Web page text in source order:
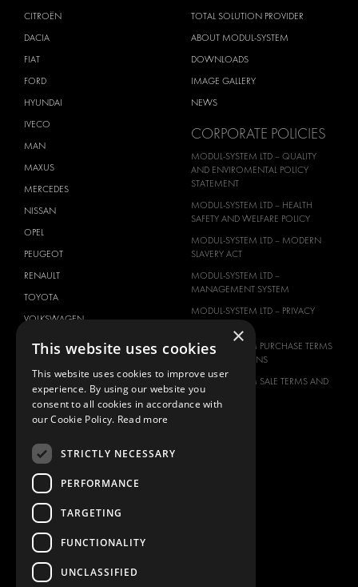
CITROËN
DACIA
FIAT
FORD
HYUNDAI
IVECO
MAN
MAXUS
MERCEDES
NISSAN
OPEL
PEUGEOT
RENAULT
TOYOTA
VOLKSWAGEN
TOTAL SOLUTION PROVIDER
ABOUT MODUL-SYSTEM
DOWNLOADS
IMAGE GALLERY
NEWS
CORPORATE POLICIES
MODUL-SYSTEM LTD – QUALITY
AND ENVIROMENTAL POLICY
STATEMENT
MODUL-SYSTEM LTD – HEALTH
SAFETY AND WELFARE POLICY
MODUL-SYSTEM LTD – MODERN
SLAVERY ACT
MODUL-SYSTEM LTD –
MANAGEMENT SYSTEM
MODUL-SYSTEM LTD – PRIVACY
MODUL-SYSTEM PURCHASE TERMS
AND CONDITIONS
MODUL-SYSTEM SALE TERMS AND
CONDITIONS
CONTACT
FAQ
HOW TO ORDER
PRESS
JOB OPPORTUNITIES
TAX STRATEGY
×
This website uses cookies
This website uses cookies to improve user
experience. By using our website you
consent to all cookies in accordance with
our Cookie Policy. Read more
STRICTLY NECESSARY
PERFORMANCE
TARGETING
FUNCTIONALITY
UNCLASSIFIED